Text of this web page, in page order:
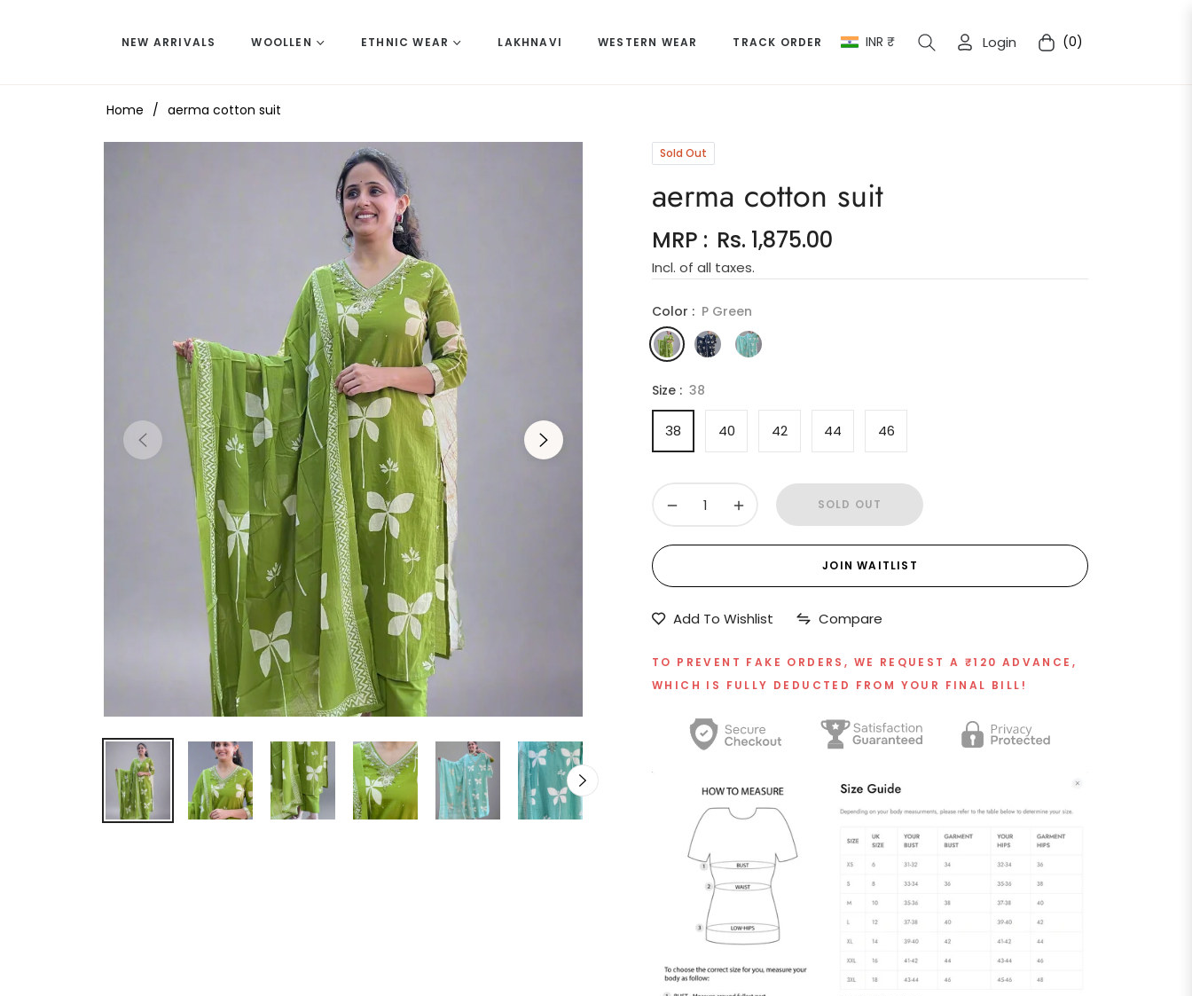
NEW ARRIVALS WOOLLEN ETHNIC WEAR LAKHNAVI WESTERN WEAR TRACK ORDER INR ₹ Login Cart(0)
Home / aerma cotton suit
Sold Out
aerma cotton suit
MRP :
Regular
price
Rs. 1,875.00
Incl. of all taxes.
Color : P Green
Size : 38
38 40 42 44 46
− + SOLD OUT
JOIN WAITLIST
Add To Wishlist Compare
TO PREVENT FAKE ORDERS, WE REQUEST A ₹120 ADVANCE,
WHICH IS FULLY DEDUCTED FROM YOUR FINAL BILL!